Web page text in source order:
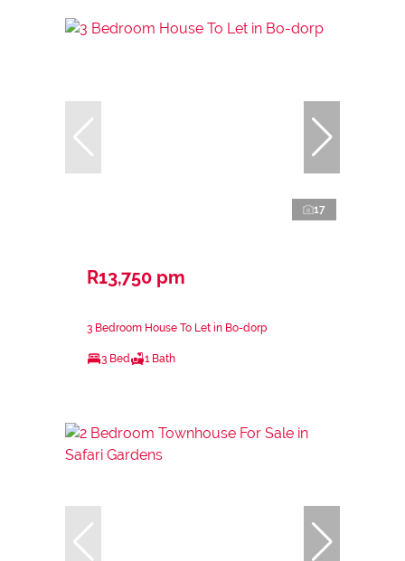
17
R13,750 pm
3 Bedroom House To Let in Bo-dorp
3 Bed 1 Bath